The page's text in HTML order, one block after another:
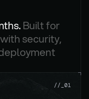
Built for
security,
//_01